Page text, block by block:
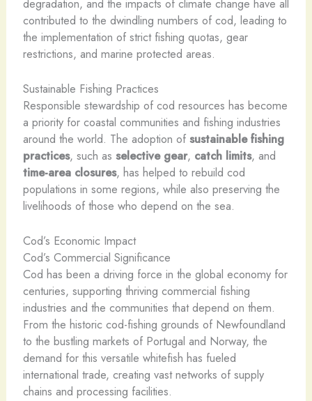
degradation, and the impacts of climate change have all
contributed to the dwindling numbers of cod, leading to
the implementation of strict fishing quotas, gear
restrictions, and marine protected areas.
Sustainable Fishing Practices
Responsible stewardship of cod resources has become
a priority for coastal communities and fishing industries
around the world. The adoption of sustainable fishing
practices, such as selective gear, catch limits, and
time-area closures, has helped to rebuild cod
populations in some regions, while also preserving the
livelihoods of those who depend on the sea.
Cod’s Economic Impact
Cod’s Commercial Significance
Cod has been a driving force in the global economy for
centuries, supporting thriving commercial fishing
industries and the communities that depend on them.
From the historic cod-fishing grounds of Newfoundland
to the bustling markets of Portugal and Norway, the
demand for this versatile whitefish has fueled
international trade, creating vast networks of supply
chains and processing facilities.